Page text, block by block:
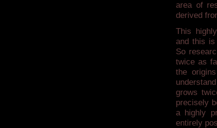
area of
derived
This
and this
So
twice as
the
grows
precisely
a highly
entirely